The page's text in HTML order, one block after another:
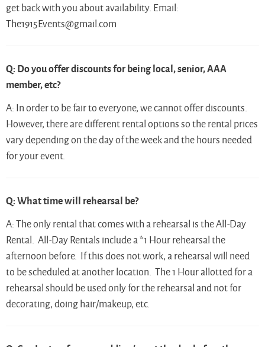
get back with you about availability. Email:
The1915Events@gmail.com
Q: Do you offer discounts for being local, senior, AAA
member, etc?
A: In order to be fair to everyone, we cannot offer discounts.
However, there are different rental options so the rental prices
vary depending on the day of the week and the hours needed
for your event.
Q: What time will rehearsal be?
A: The only rental that comes with a rehearsal is the All-Day
Rental. All-Day Rentals include a *1 Hour rehearsal the
afternoon before. If this does not work, a rehearsal will need
to be scheduled at another location. The 1 Hour allotted for a
rehearsal should be used only for the rehearsal and not for
decorating, doing hair/makeup, etc.